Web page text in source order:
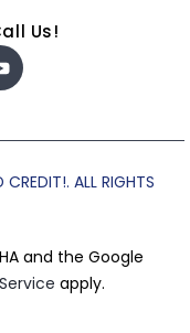
Us!
ALL RIGHTS
and the Google
apply.